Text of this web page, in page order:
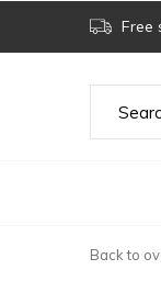
Free
Back to